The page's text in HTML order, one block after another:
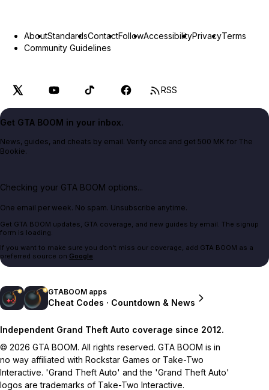
AboutStandardsContactFollowAccessibilityPrivacyTerms
Community Guidelines
RSS
Get GTA BOOM in your inbox.
News, guides, and cheats by email. Verify once and get 500 MK for The
Bookie.
Checking your GTA BOOM options...
One email per week. No spam. Unsubscribe anytime.
Get GTA BOOM updates, GTA coverage, and new guides by email. The signup
form is loading.
If you want to make sure you don't miss our coverage, add GTA BOOM as a
preferred source on Google.
GTABOOM apps
Cheat Codes · Countdown & News
Independent Grand Theft Auto coverage since 2012.
© 2026 GTA BOOM. All rights reserved. GTA BOOM is in
no way affiliated with Rockstar Games or Take-Two
Interactive. 'Grand Theft Auto' and the 'Grand Theft Auto'
logos are trademarks of Take-Two Interactive.